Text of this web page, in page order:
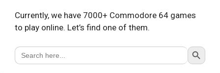
Currently, we have 7000+ Commodore 64 games
to play online. Let’s find one of them.
Search
for:
Search Button